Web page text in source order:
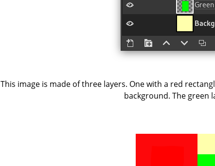
This image is made of three layers. One with a red
background. The green